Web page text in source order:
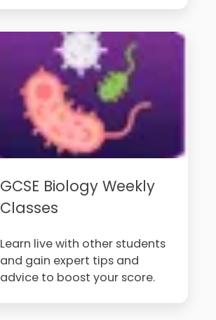
GCSE Biology Weekly
Classes
Learn live with other students
and gain expert tips and
advice to boost your score.